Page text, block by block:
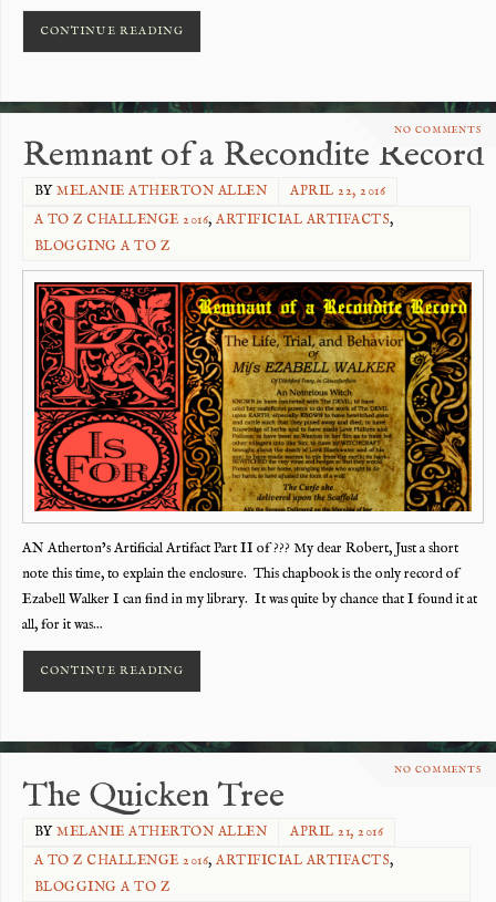
CONTINUE READING
NO COMMENTS
Remnant of a Recondite Record
BYMELANIE ATHERTON ALLEN
APRIL 22, 2016
A TO Z CHALLENGE 2016,ARTIFICIAL ARTIFACTS,
BLOGGING A TO Z
AN Atherton’s Artificial Artifact Part II of ??? My dear Robert, Just a short
note this time, to explain the enclosure. This chapbook is the only record of
Ezabell Walker I can find in my library. It was quite by chance that I found it at
all, for it was…
CONTINUE READING
NO COMMENTS
The Quicken Tree
BYMELANIE ATHERTON ALLEN
APRIL 21, 2016
A TO Z CHALLENGE 2016,ARTIFICIAL ARTIFACTS,
BLOGGING A TO Z